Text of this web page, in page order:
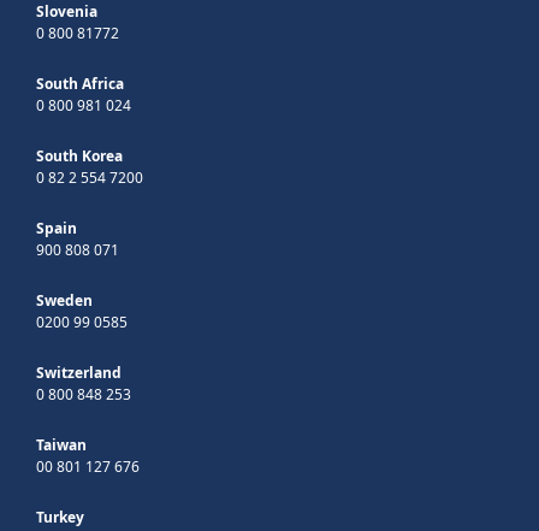
Slovenia
0 800 81772
South Africa
0 800 981 024
South Korea
0 82 2 554 7200
Spain
900 808 071
Sweden
0200 99 0585
Switzerland
0 800 848 253
Taiwan
00 801 127 676
Turkey